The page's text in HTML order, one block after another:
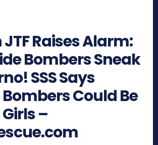
Raises Alarm:
Bombers Sneak
SSS Says
Could Be
–